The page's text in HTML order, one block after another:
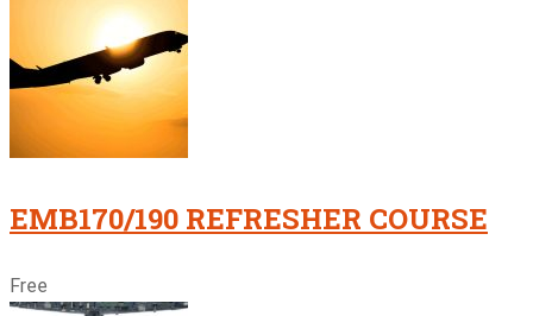
EMB170/190 REFRESHER COURSE
Free